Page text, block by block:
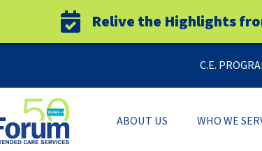
Relive the Highlights
C.E.
ABOUT US WHO WE